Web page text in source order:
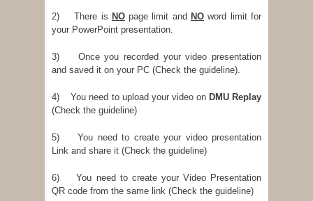
2) There is NOpage limit and NO word limit for
your PowerPoint presentation.
3) Once you recorded your video presentation
and saved it on your PC (Check the guideline).
4) You need to upload your video on DMU Replay
(Check the guideline)
5) You need to create your video presentation
Link and share it (Check the guideline)
6) You need to create your Video Presentation
QR code from the same link (Check the guideline)